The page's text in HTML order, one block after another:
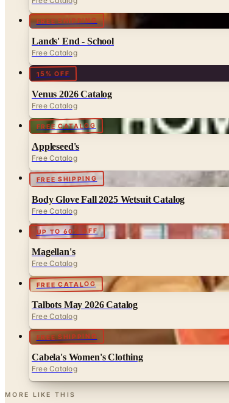
FREE SHIPPING
Lands' End - School
Free Catalog
15% OFF
Venus 2026 Catalog
Free Catalog
FREE CATALOG
Appleseed's
Free Catalog
FREE SHIPPING
Body Glove Fall 2025 Wetsuit Catalog
Free Catalog
UP TO 60% OFF
Magellan's
Free Catalog
FREE CATALOG
Talbots May 2026 Catalog
Free Catalog
FREE SHIPPING
Cabela's Women's Clothing
Free Catalog
MORE LIKE THIS